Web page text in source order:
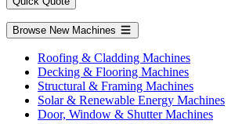
Browse New Machines
Roofing & Cladding Machines
Decking & Flooring Machines
Structural & Framing Machines
Solar & Renewable Energy Machines
Door, Window & Shutter Machines